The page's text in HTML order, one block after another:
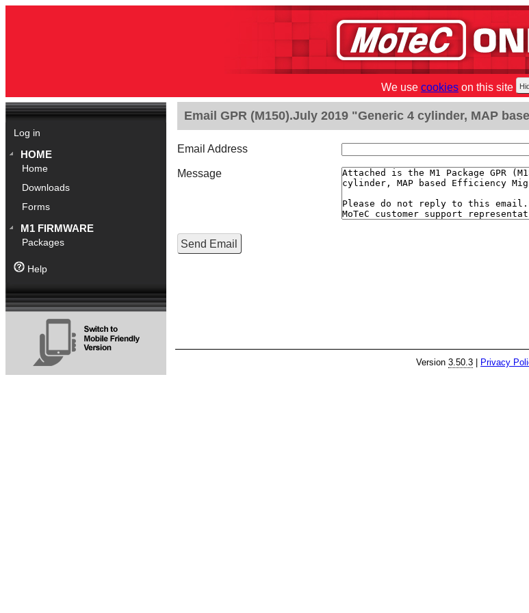
We use cookies on this site
Log in
HOME
Home
Downloads
Forms
M1 FIRMWARE
Packages
Help
Email GPR (M150).July 2019 "Generic 4 cylinder, MAP
Email Address
Message
Version3.50.3 | Privacy